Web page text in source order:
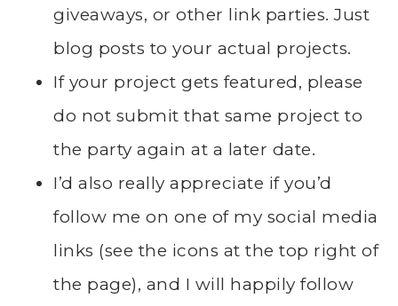
giveaways, or other link parties. Just
blog posts to your actual projects.
If your project gets featured, please
do not submit that same project to
the party again at a later date.
I’d also really appreciate if you’d
follow me on one of my social media
links (see the icons at the top right of
the page), and I will happily follow